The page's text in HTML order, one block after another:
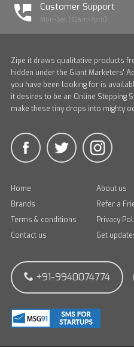
Customer Support
Mon-Sat (10am-7pm)
Zipe it draws qualitative products
hidden under the Giant Marketers'
you have been looking for is
it desires to be an Online Stepping
make these tiny drops into mighty
Home About us
Brands
Refer a
Terms & conditions
Privacy
Contact us
Get
+91-9940074774